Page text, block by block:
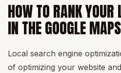
HOW TO RANK
IN THE GOOGLE
Local search engine
of optimizing your website